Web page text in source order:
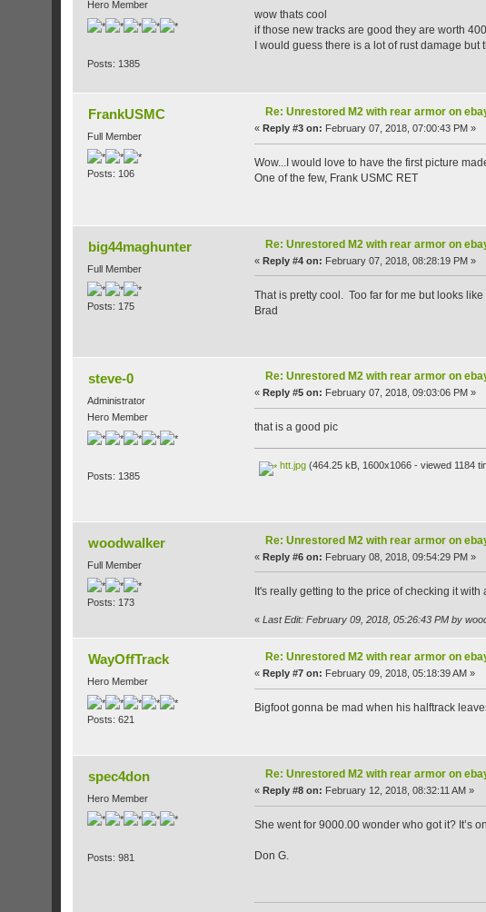
Hero Member
Posts: 1385
wow thats cool
if those new tracks are good they are worth
I would guess there is a lot of rust damage
FrankUSMC
Full Member
Posts: 106
Re: Unrestored M2 with rear armor on
« Reply #3 on: February 07, 2018, 07:00:43 PM »
Wow...I would love to have the first picture
One of the few, Frank USMC RET
big44maghunter
Full Member
Posts: 175
Re: Unrestored M2 with rear armor on
« Reply #4 on: February 07, 2018, 08:28:19 PM »
That is pretty cool. Too far for me but looks like
Brad
steve-0
Administrator
Hero Member
Posts: 1385
Re: Unrestored M2 with rear armor on
« Reply #5 on: February 07, 2018, 09:03:06 PM »
that is a good pic
htt.jpg (464.25 kB, 1600x1066 - viewed 1184
woodwalker
Full Member
Posts: 173
Re: Unrestored M2 with rear armor on
« Reply #6 on: February 08, 2018, 09:54:29 PM »
It's really getting to the price of checking it
« Last Edit: February 09, 2018, 05:26:43 PM by
WayOffTrack
Hero Member
Posts: 621
Re: Unrestored M2 with rear armor on
« Reply #7 on: February 09, 2018, 05:18:39 AM »
Bigfoot gonna be mad when his halftrack
spec4don
Hero Member
Posts: 981
Re: Unrestored M2 with rear armor on
« Reply #8 on: February 12, 2018, 08:32:11 AM »
She went for 9000.00 wonder who got it? It’s
Don G.